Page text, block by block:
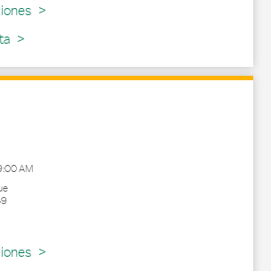
Tab
AM
Tab